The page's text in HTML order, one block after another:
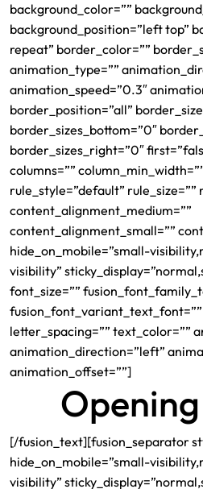
background_color=””
background_position=”left top”
repeat” border_color=””
animation_type=””
animation_speed=”0.3″
border_position=”all”
border_sizes_bottom=”0″
border_sizes_right=”0″
columns=””
rule_style=”default” rule_size=””
content_alignment_medium=””
content_alignment_small=””
hide_on_mobile=”small-
visibility”
font_size=””
letter_spacing=”” text_color=””
animation_direction=”left”
animation_offset=””]
[/fusion_text][fusion_separator
hide_on_mobile=”small-
visibility”